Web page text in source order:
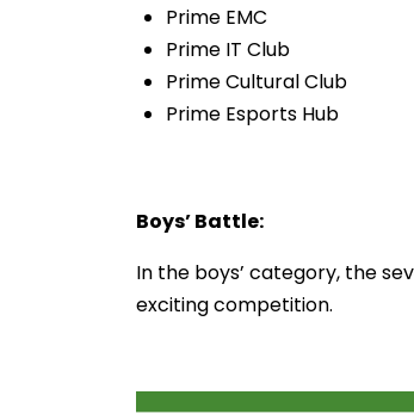
Prime EMC
Prime IT Club
Prime Cultural Club
Prime Esports Hub
Boys’ Battle:
In the boys’ category, the
exciting competition.